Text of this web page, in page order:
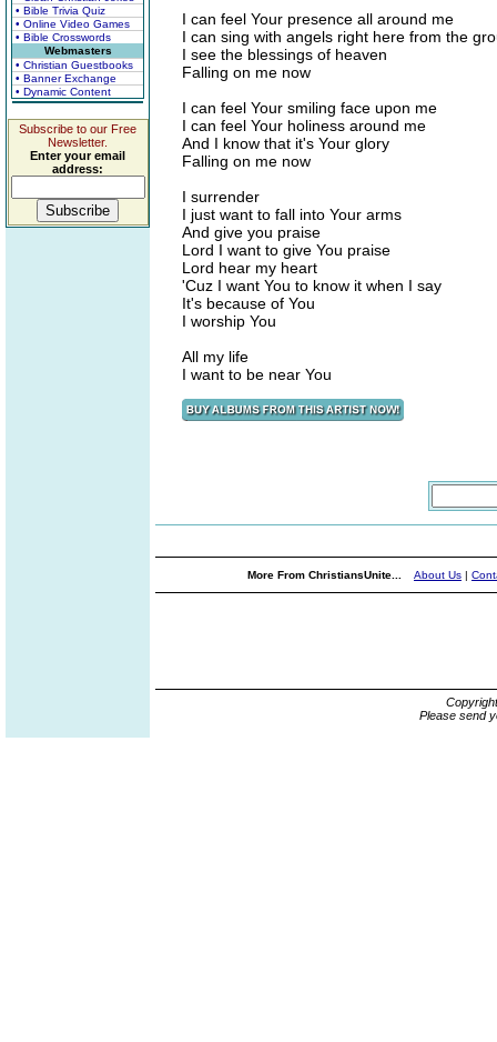
• Bible Trivia Quiz
• Online Video Games
• Bible Crosswords
Webmasters
• Christian Guestbooks
• Banner Exchange
• Dynamic Content
Subscribe to our Free
Newsletter.
Enter your email
address:
I can feel Your presence all around me
I can sing with angels right here from the
I see the blessings of heaven
Falling on me now
I can feel Your smiling face upon me
I can feel Your holiness around me
And I know that it's Your glory
Falling on me now
I surrender
I just want to fall into Your arms
And give you praise
Lord I want to give You praise
Lord hear my heart
'Cuz I want You to know it when I say
It's because of You
I worship You
All my life
I want to be near You
More From ChristiansUnite... About Us |
Please send